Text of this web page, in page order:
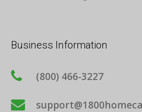
Business Information
(800) 466-3227